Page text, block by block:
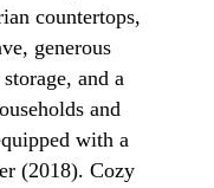
countertops,
generous
and a
and
with a
(2018). Cozy